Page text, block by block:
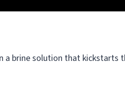
a brine solution that kickstarts